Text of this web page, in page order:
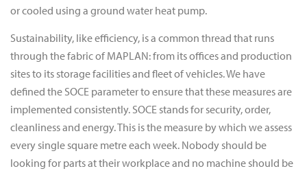
or cooled using a ground water heat pump.
Sustainability, like efficiency, is a common thread that runs
through the fabric of MAPLAN: from its offices and production
sites to its storage facilities and fleet of vehicles. We have
defined the SOCE parameter to ensure that these measures are
implemented consistently. SOCE stands for security, order,
cleanliness and energy. This is the measure by which we assess
every single square metre each week. Nobody should be
looking for parts at their workplace and no machine should be